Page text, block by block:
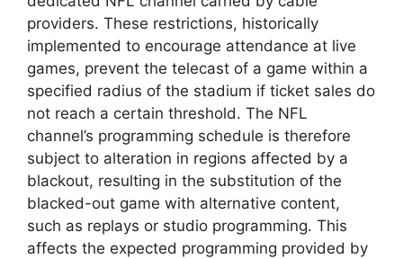
providers. These restrictions, historically
implemented to encourage attendance at live
games, prevent the telecast of a game within a
specified radius of the stadium if ticket sales do
not reach a certain threshold. The NFL
channel’s programming schedule is therefore
subject to alteration in regions affected by a
blackout, resulting in the substitution of the
blacked-out game with alternative content,
such as replays or studio programming. This
affects the expected programming provided by